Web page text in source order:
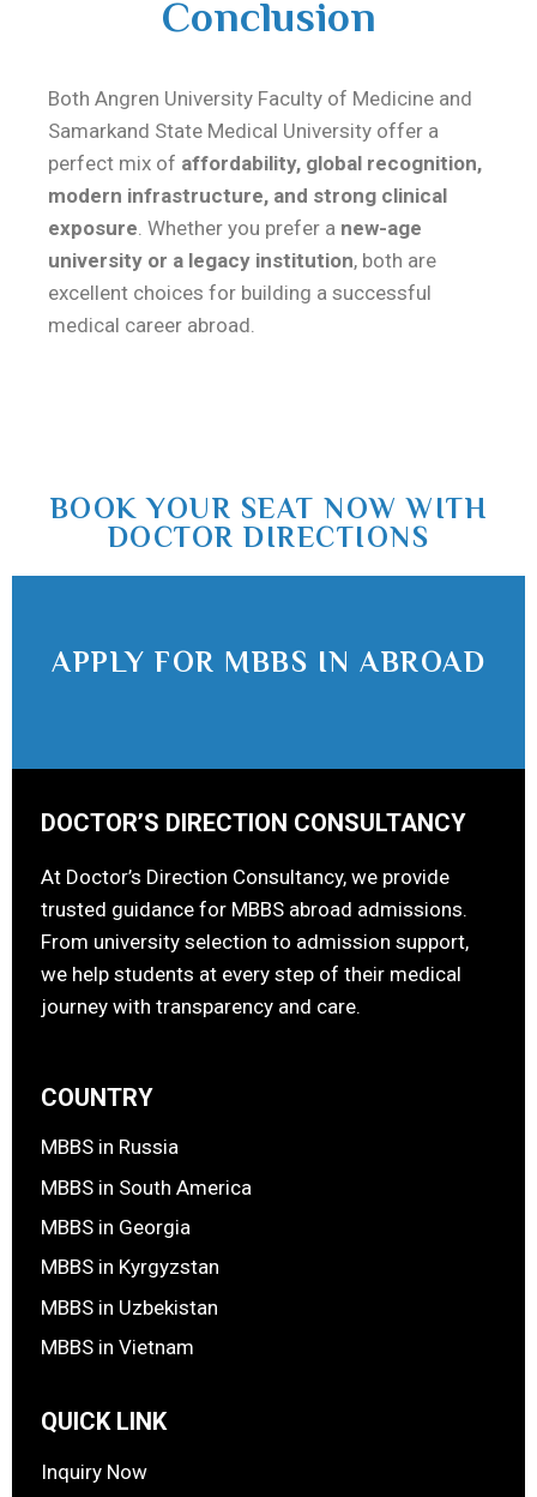
Conclusion
Both Angren University Faculty of Medicine and
Samarkand State Medical University offer a
perfect mix of affordability, global recognition,
modern infrastructure, and strong clinical
exposure . Whether you prefer a new-age
university or a legacy institution, both are
excellent choices for building a successful
medical career abroad.
BOOK YOUR SEAT NOW WITH
DOCTOR DIRECTIONS
APPLY FOR MBBS IN ABROAD
DOCTOR’S DIRECTION CONSULTANCY
At Doctor’s Direction Consultancy, we provide
trusted guidance for MBBS abroad admissions.
From university selection to admission support,
we help students at every step of their medical
journey with transparency and care.
COUNTRY
MBBS in Russia
MBBS in South America
MBBS in Georgia
MBBS in Kyrgyzstan
MBBS in Uzbekistan
MBBS in Vietnam
QUICK LINK
Inquiry Now